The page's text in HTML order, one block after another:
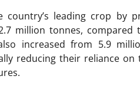
country’s leading crop by
million tonnes,
increased from 5.9
reducing their reliance